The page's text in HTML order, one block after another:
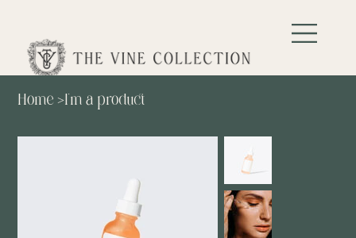
Home >I'm a product